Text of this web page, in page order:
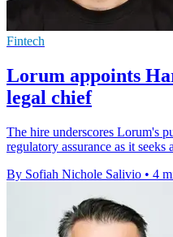
Fintech
Lorum appoints
legal chief
The hire underscores Lorum's
regulatory assurance as it seeks
By Sofiah Nichole Salivio • 4